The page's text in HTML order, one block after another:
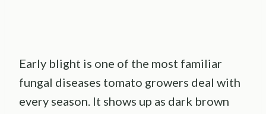
Early blight is one of the most familiar
fungal diseases tomato growers deal with
every season. It shows up as dark brown